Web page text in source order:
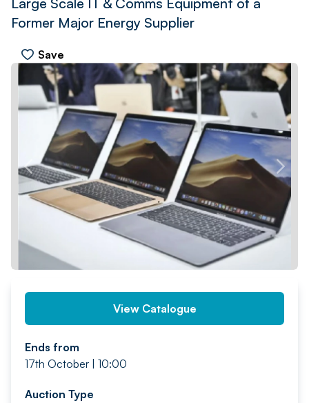
Former Major Energy Supplier
Save
PREV NEXT
View Catalogue
Ends from
17th October | 10:00
Auction Type